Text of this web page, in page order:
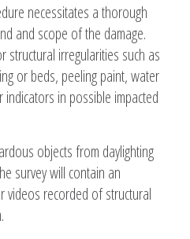
necessitates a thorough
and scope of the damage.
structural irregularities such as
or beds, peeling paint, water
in possible impacted
objects from daylighting
survey will contain an
videos recorded of structural